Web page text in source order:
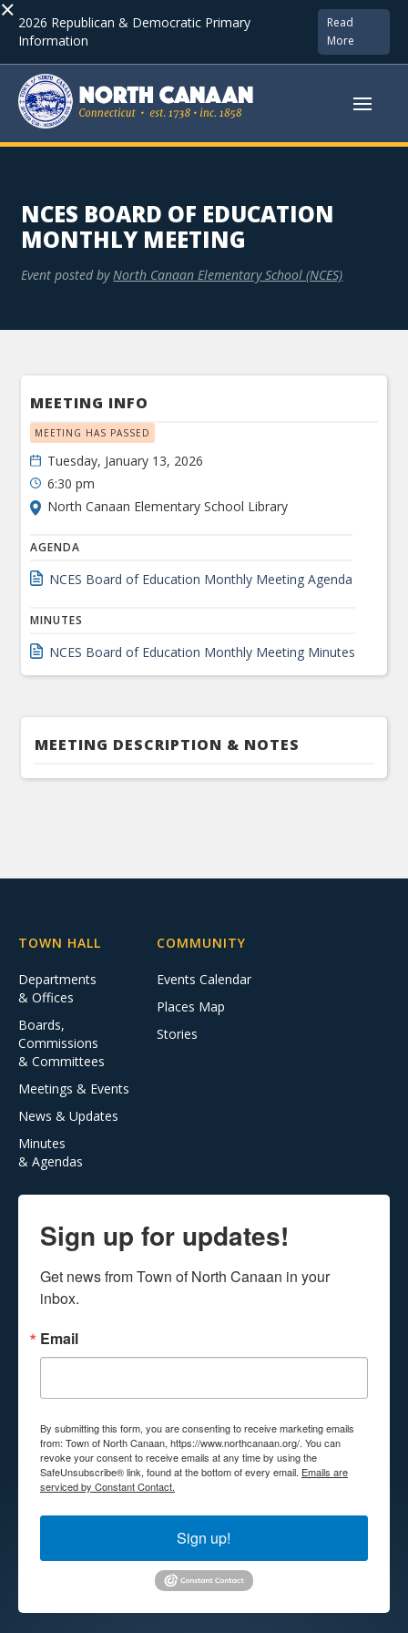
× 2026 Republican & Democratic Primary
Information
Read
More
NCES BOARD OF EDUCATION
MONTHLY MEETING
Event posted by North Canaan Elementary School (NCES)
MEETING INFO
MEETING HAS PASSED
Tuesday, January 13, 2026
6:30 pm
North Canaan Elementary School Library
AGENDA
NCES Board of Education Monthly Meeting Agenda
MINUTES
NCES Board of Education Monthly Meeting Minutes
MEETING DESCRIPTION & NOTES
TOWN HALL
Departments
& Offices
Boards,
Commissions
& Committees
Meetings & Events
News & Updates
Minutes
& Agendas
COMMUNITY
Events Calendar
Places Map
Stories
Sign up for updates!
Get news from Town of North Canaan in your
inbox.
Email
By submitting this form, you are consenting to receive marketing emails
from: Town of North Canaan, https://www.northcanaan.org/. You can
revoke your consent to receive emails at any time by using the
SafeUnsubscribe® link, found at the bottom of every email. Emails are
serviced by Constant Contact.
Sign up!